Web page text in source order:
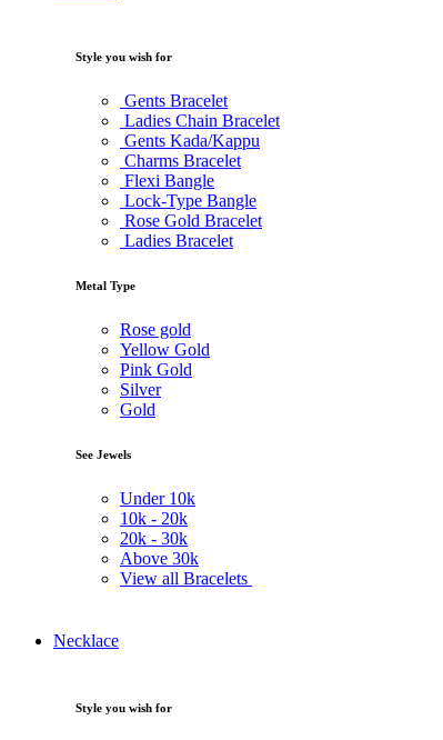
Style you wish for
Gents Bracelet
Ladies Chain Bracelet
Gents Kada/Kappu
Charms Bracelet
Flexi Bangle
Lock-Type Bangle
Rose Gold Bracelet
Ladies Bracelet
Metal Type
Rose gold
Yellow Gold
Pink Gold
Silver
Gold
See Jewels
Under 10k
10k - 20k
20k - 30k
Above 30k
View all Bracelets
Necklace
Style you wish for